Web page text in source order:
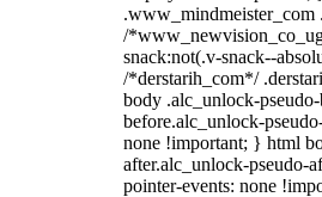
/
snack:not(.v-snack--
/*derstarih_com*/
body .alc_unlock-
before.alc_unlock-
none !important; } html
after.alc_unlock-pseudo-
pointer-events: none